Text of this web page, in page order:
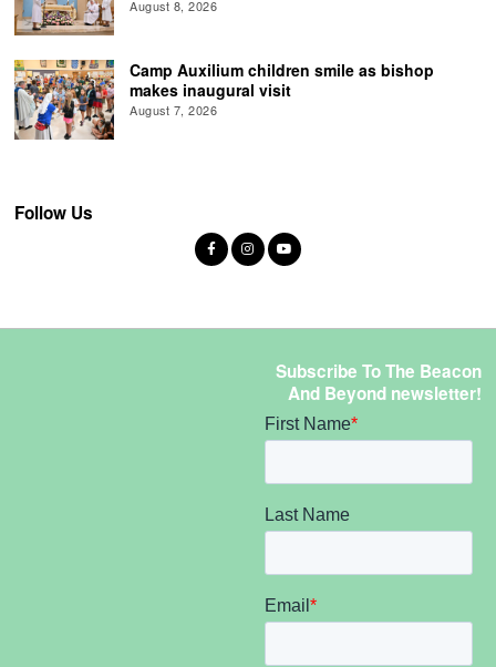
August 8, 2026
Camp Auxilium children smile as bishop
makes inaugural visit
August 7, 2026
Follow Us
Subscribe To The Beacon
And Beyond newsletter!